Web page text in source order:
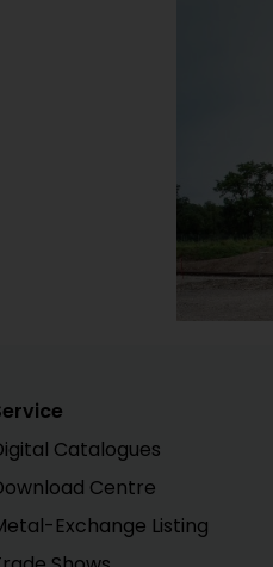
Catalogues
Centre
Exchange Listing